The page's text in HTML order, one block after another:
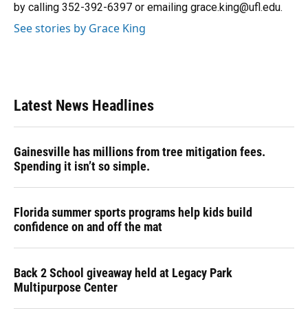
by calling 352-392-6397 or emailing grace.king@ufl.edu.
See stories by Grace King
Latest News Headlines
Gainesville has millions from tree mitigation fees.
Spending it isn’t so simple.
Florida summer sports programs help kids build
confidence on and off the mat
Back 2 School giveaway held at Legacy Park
Multipurpose Center